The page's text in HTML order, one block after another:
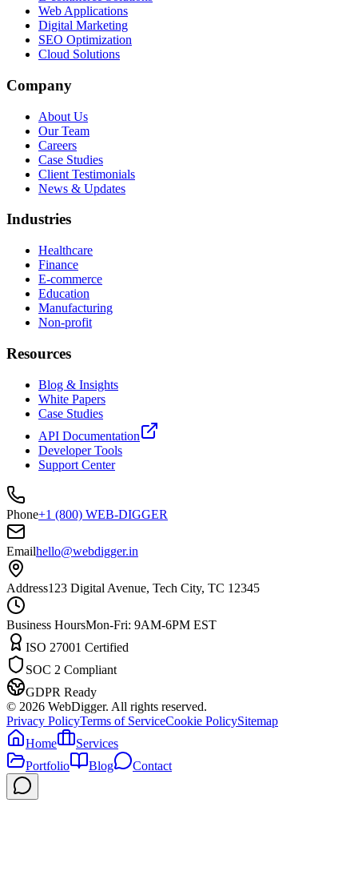
Web Applications
Digital Marketing
SEO Optimization
Cloud Solutions
Company
About Us
Our Team
Careers
Case Studies
Client Testimonials
News & Updates
Industries
Healthcare
Finance
E-commerce
Education
Manufacturing
Non-profit
Resources
Blog & Insights
White Papers
Case Studies
API Documentation
Developer Tools
Support Center
Phone+1 (800) WEB-DIGGER
Emailhello@webdigger.in
Address123 Digital Avenue, Tech City, TC 12345
Business HoursMon-Fri: 9AM-6PM EST
ISO 27001 Certified
SOC 2 Compliant
GDPR Ready
© 2026 WebDigger. All rights reserved.
Privacy PolicyTerms of ServiceCookie PolicySitemap
Home
Services
Portfolio
Blog Contact